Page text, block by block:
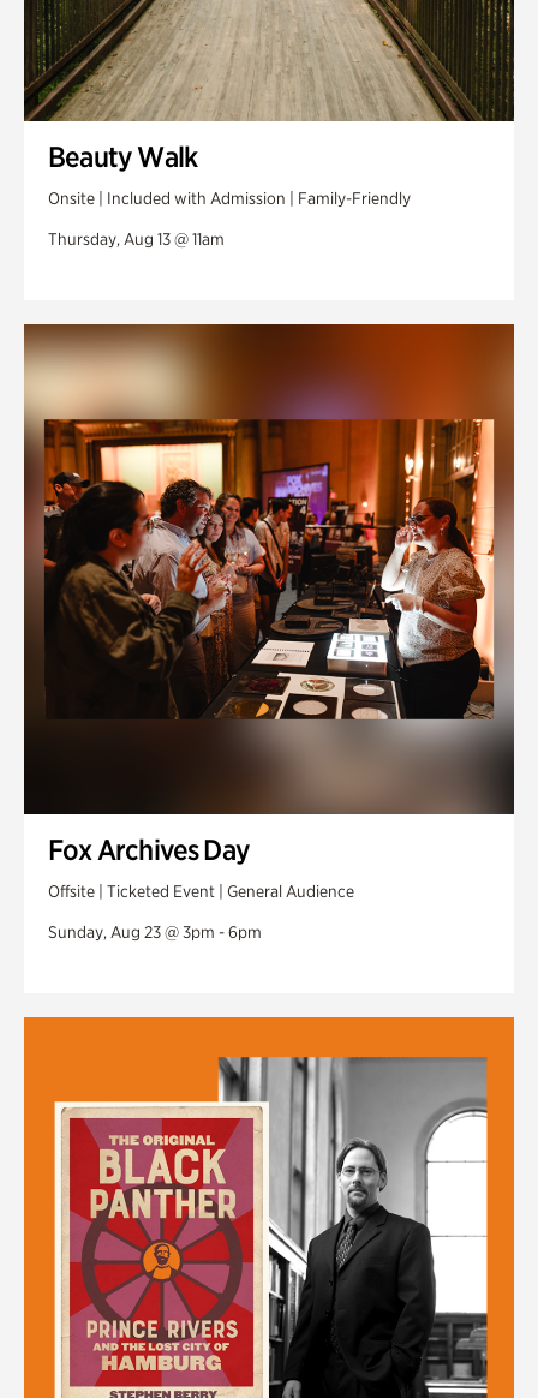
Beauty Walk
Onsite | Included with Admission | Family-Friendly
Thursday, Aug 13 @ 11am
Fox Archives Day
Offsite | Ticketed Event | General Audience
Sunday, Aug 23 @ 3pm - 6pm